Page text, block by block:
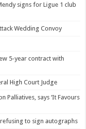
signs for Ligue 1 club
Wedding Convoy
5-year contract with
High Court Judge
Palliatives, says ‘It Favours
to sign autographs